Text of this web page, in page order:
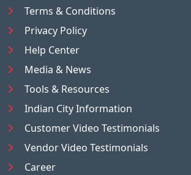
Terms & Conditions
Privacy Policy
Help Center
Media & News
Tools & Resources
Indian City Information
Customer Video Testimonials
Vendor Video Testimonials
Career